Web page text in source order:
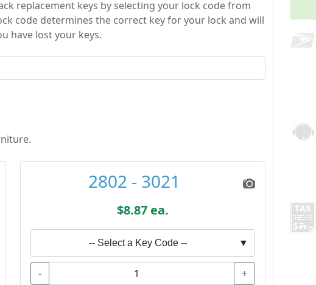
replacement keys by selecting your lock code from
code determines the correct key for your lock and will
have lost your keys.
2802 - 3021
$8.87 ea.
-- Select a Key Code -- ▼
- +